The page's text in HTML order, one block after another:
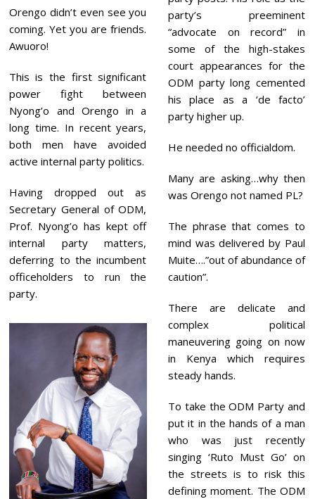
Orengo didn’t even see you
coming. Yet you are friends.
Awuoro!
Thisis the first significant
power fight between
Nyong’o and Orengo in a
long time. In recent years,
both men have avoided
active internal party politics.
Having dropped out as
Secretary General of ODM,
Prof. Nyong’o has kept off
internal party matters,
deferring to the incumbent
officeholders to run the
party.
party’s preeminent
“advocate on record” in
some of the high-stakes
court appearances for the
ODM party long cemented
his place as a ‘de facto’
party higher up.
He needed no officialdom.
Many are asking…why then
was Orengo not named PL?
The phrase that comes to
mind was delivered by Paul
Muite….”out of abundance of
caution”.
There are delicate and
complex political
maneuvering going on now
in Kenya which requires
steady hands.
To take the ODM Party and
put it in the hands of a man
who was just recently
singing ‘Ruto Must Go’ on
the streets is to risk this
defining moment. The ODM